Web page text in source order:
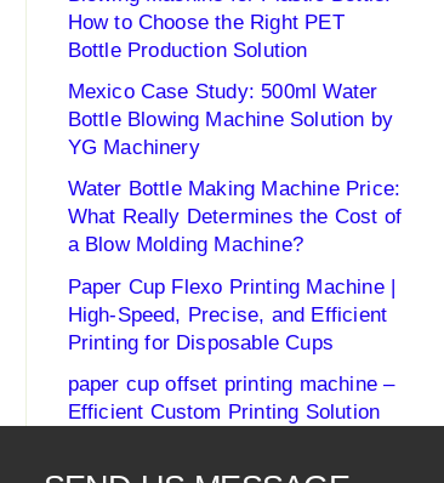
How to Choose the Right PET
Bottle Production Solution
Mexico Case Study: 500ml Water
Bottle Blowing Machine Solution by
YG Machinery
Water Bottle Making Machine Price:
What Really Determines the Cost of
a Blow Molding Machine?
Paper Cup Flexo Printing Machine |
High-Speed, Precise, and Efficient
Printing for Disposable Cups
paper cup offset printing machine –
Efficient Custom Printing Solution